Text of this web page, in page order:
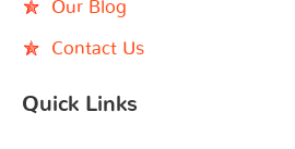
Our Blog
Contact Us
Quick Links